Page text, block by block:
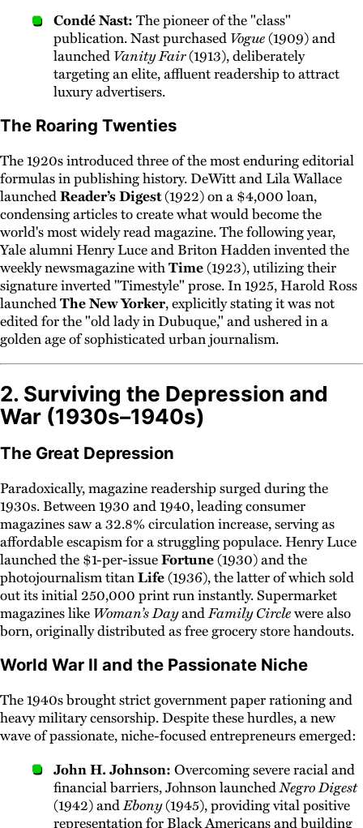
Condé Nast: The pioneer of the "class"
publication. Nast purchased Vogue(1909) and
launched Vanity Fair(1913), deliberately
targeting an elite, affluent readership to attract
luxury advertisers.
The Roaring Twenties
The 1920s introduced three of the most enduring editorial
formulas in publishing history. DeWitt and Lila Wallace
launched Reader’s Digest(1922) on a $4,000 loan,
condensing articles to create what would become the
world's most widely read magazine. The following year,
Yale alumni Henry Luce and Briton Hadden invented the
weekly newsmagazine with Time(1923), utilizing their
signature inverted "Timestyle" prose. In 1925, Harold Ross
launched The New Yorker, explicitly stating it was not
edited for the "old lady in Dubuque," and ushered in a
golden age of sophisticated urban journalism.
2. Surviving the Depression and
War (1930s–1940s)
The Great Depression
Paradoxically, magazine readership surged during the
1930s. Between 1930 and 1940, leading consumer
magazines saw a 32.8% circulation increase, serving as
affordable escapism for a struggling populace. Henry Luce
launched the $1-per-issueFortune(1930) and the
photojournalism titanLife(1936), the latter of which sold
out its initial 250,000 print run instantly. Supermarket
magazines like Woman’s DayandFamily Circlewere also
born, originally distributed as free grocery store handouts.
World War II and the Passionate Niche
The 1940s brought strict government paper rationing and
heavy military censorship. Despite these hurdles, a new
wave of passionate, niche-focused entrepreneurs emerged:
John H. Johnson: Overcoming severe racial and
financial barriers, Johnson launchedNegro Digest
(1942) andEbony(1945), providing vital positive
representation for Black Americans and building